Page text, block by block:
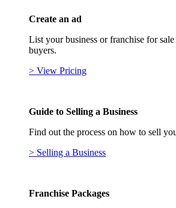
Create an ad
List your business or franchise for
buyers.
> View Pricing
Guide to Selling a Business
Find out the process on how to sell
> Selling a Business
Franchise Packages